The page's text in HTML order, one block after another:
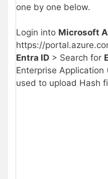
one by one below.
Login into Microsoft
https://
Entra ID > Search for
Enterprise
used to upload Hash